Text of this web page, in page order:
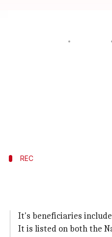
The conventional
This has made loans
Backing the power
REC
Rural
Rural Electrification
Financing and
It's beneficiaries
It is listed on both the